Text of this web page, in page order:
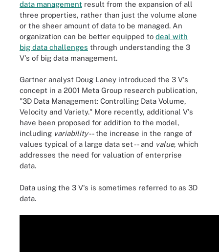
data management result from the expansion of all
three properties, rather than just the volume alone
or the sheer amount of data to be managed. An
organization can be better equipped to deal with
big data challenges through understanding the 3
V's of big data management.
Gartner analyst Doug Laney introduced the 3 V's
concept in a 2001 Meta Group research publication,
"3D Data Management: Controlling Data Volume,
Velocity and Variety." More recently, additional V's
have been proposed for addition to the model,
including variability-- the increase in the range of
values typical of a large data set -- and value, which
addresses the need for valuation of enterprise
data.
Data using the 3 V's is sometimes referred to as 3D
data.